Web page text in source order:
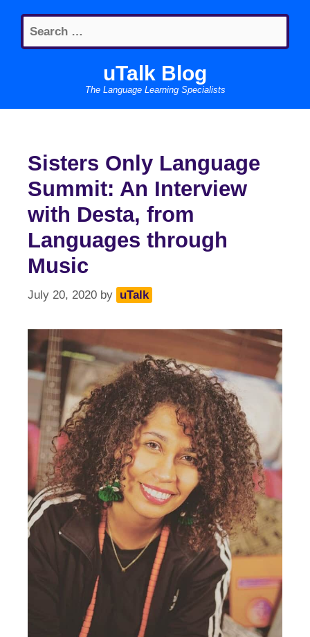
content
Search
for:
uTalk Blog
The Language Learning Specialists
Sisters Only Language
Summit: An Interview
with Desta, from
Languages through
Music
July 20, 2020 by uTalk